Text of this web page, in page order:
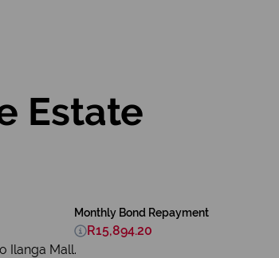
Estate
Monthly Bond Repayment
R15,894.20
Ilanga Mall.